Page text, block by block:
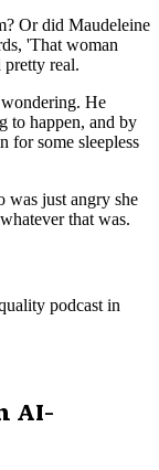
Or did Maudeleine
'That woman
pretty real.
He
to happen, and by
for some sleepless
was just angry she
that was.
podcast in
AI-